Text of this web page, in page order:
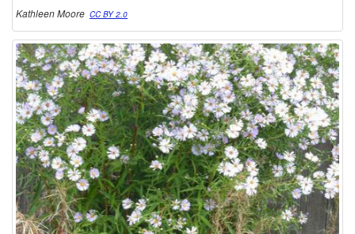
Kathleen Moore CC BY 2.0